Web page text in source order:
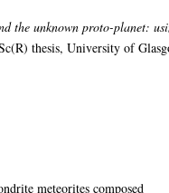
the unknown proto-planet:
thesis, University of
meteorites composed